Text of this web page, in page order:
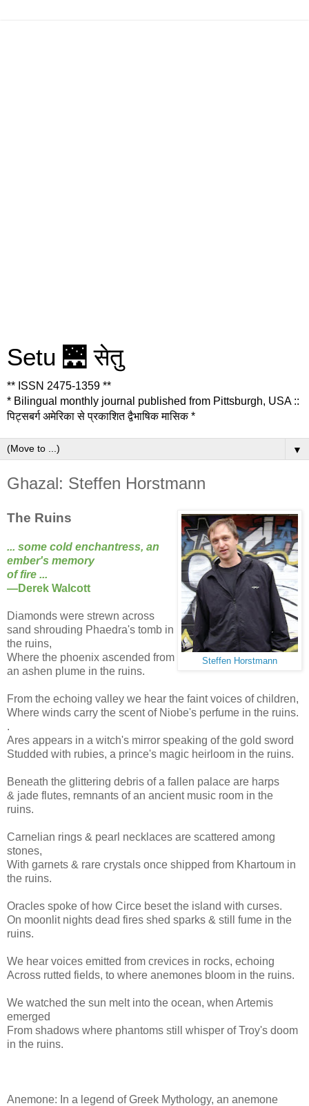
Setu 🌉 सेतु
** ISSN 2475-1359 **
* Bilingual monthly journal published from Pittsburgh, USA ::
पिट्सबर्ग अमेरिका से प्रकाशित द्वैभाषिक मासिक *
▼
Ghazal: Steffen Horstmann
Steffen Horstmann
The Ruins
... some cold enchantress, an
ember's memory
of fire ...
—Derek Walcott
Diamonds were strewn across
sand shrouding Phaedra's tomb in
the ruins,
Where the phoenix ascended from
an ashen plume in the ruins.
From the echoing valley we hear the faint voices of children,
Where winds carry the scent of Niobe's perfume in the ruins.
.
Ares appears in a witch's mirror speaking of the gold sword
Studded with rubies, a prince's magic heirloom in the ruins.
Beneath the glittering debris of a fallen palace are harps
& jade flutes, remnants of an ancient music room in the
ruins.
Carnelian rings & pearl necklaces are scattered among
stones,
With garnets & rare crystals once shipped from Khartoum in
the ruins.
Oracles spoke of how Circe beset the island with curses.
On moonlit nights dead fires shed sparks & still fume in the
ruins.
We hear voices emitted from crevices in rocks, echoing
Across rutted fields, to where anemones bloom in the ruins.
We watched the sun melt into the ocean, when Artemis
emerged
From shadows where phantoms still whisper of Troy's doom
in the ruins.
Anemone: In a legend of Greek Mythology, an anemone